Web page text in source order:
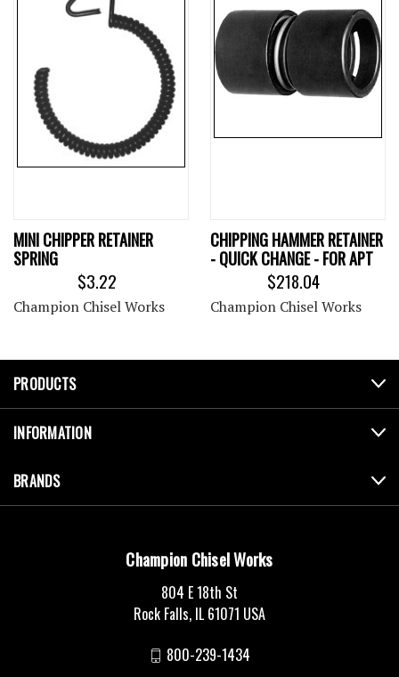
MINI CHIPPER RETAINER
SPRING
$3.22
Champion Chisel Works
CHIPPING HAMMER RETAINER
- QUICK CHANGE - FOR APT
$218.04
Champion Chisel Works
PRODUCTS
INFORMATION
BRANDS
Champion Chisel Works
804 E 18th St
Rock Falls, IL 61071 USA
800-239-1434